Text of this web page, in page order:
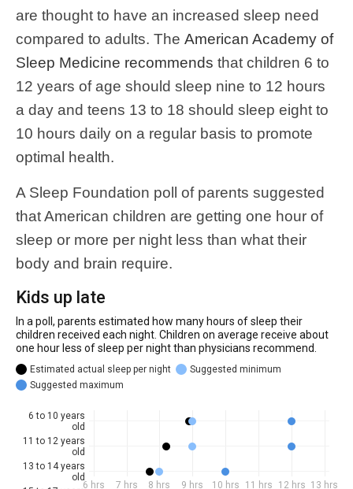
are thought to have an increased sleep need
compared to adults. The American Academy of
Sleep Medicine recommends that children 6 to
12 years of age should sleep nine to 12 hours
a day and teens 13 to 18 should sleep eight to
10 hours daily on a regular basis to promote
optimal health.
A Sleep Foundation poll of parents suggested
that American children are getting one hour of
sleep or more per night less than what their
body and brain require.